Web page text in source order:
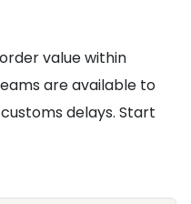
value within
are available to
delays. Start